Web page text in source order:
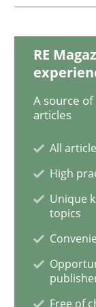
Methods
When
Improving
Written by
READ ARTICLE
RE
A source
articles
All
High
Unique
topics
Free of